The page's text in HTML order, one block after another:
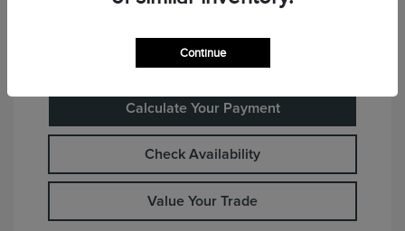
Calculate Your Payment
Check Availability
Value Your Trade
Continue